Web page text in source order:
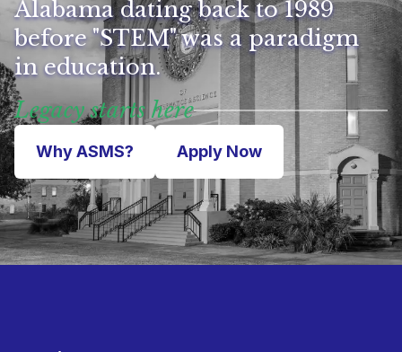
Alabama dating back to 1989
before "STEM" was a paradigm
in education.
Legacy starts here
Why ASMS? Apply Now